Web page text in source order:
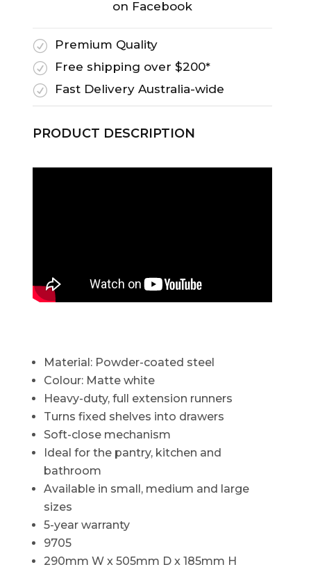
on Facebook
R
Premium Quality
R
Free shipping over $200*
R
Fast Delivery Australia-wide
PRODUCT DESCRIPTION
Material: Powder-coated steel
Colour: Matte white
Heavy-duty, full extension runners
Turns fixed shelves into drawers
Soft-close mechanism
Ideal for the pantry, kitchen and
bathroom
Available in small, medium and large
sizes
5-year warranty
9705
290mm W x 505mm D x 185mm H